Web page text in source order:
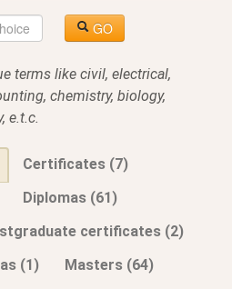
GO
terms like civil, electrical,
chemistry, biology,
e.t.c.
Certificates (7)
Diplomas (61)
certificates (2)
(1)
Masters (64)